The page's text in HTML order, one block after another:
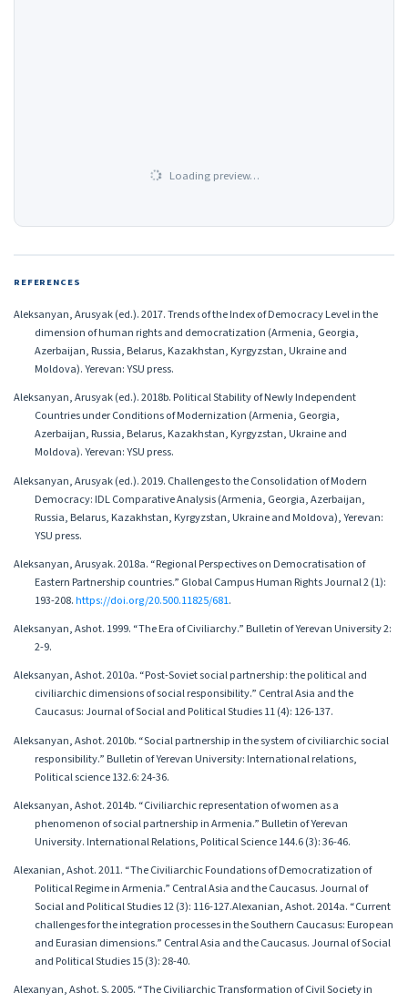
Loading preview…
REFERENCES
Aleksanyan, Arusyak (ed.). 2017. Trends of the Index of Democracy Level in the
dimension of human rights and democratization (Armenia, Georgia,
Azerbaijan, Russia, Belarus, Kazakhstan, Kyrgyzstan, Ukraine and
Moldova). Yerevan: YSU press.
Aleksanyan, Arusyak (ed.). 2018b. Political Stability of Newly Independent
Countries under Conditions of Modernization (Armenia, Georgia,
Azerbaijan, Russia, Belarus, Kazakhstan, Kyrgyzstan, Ukraine and
Moldova). Yerevan: YSU press.
Aleksanyan, Arusyak (ed.). 2019. Challenges to the Consolidation of Modern
Democracy: IDL Comparative Analysis (Armenia, Georgia, Azerbaijan,
Russia, Belarus, Kazakhstan, Kyrgyzstan, Ukraine and Moldova), Yerevan:
YSU press.
Aleksanyan, Arusyak. 2018a. “Regional Perspectives on Democratisation of
Eastern Partnership countries.” Global Campus Human Rights Journal 2 (1):
193-208.https://doi.org/20.500.11825/681.
Aleksanyan, Ashot. 1999. “The Era of Civiliarchy.” Bulletin of Yerevan University 2:
2-9.
Aleksanyan, Ashot. 2010a. “Post-Soviet social partnership: the political and
civiliarchic dimensions of social responsibility.” Central Asia and the
Caucasus: Journal of Social and Political Studies 11 (4): 126-137.
Aleksanyan, Ashot. 2010b. “Social partnership in the system of civiliarchic social
responsibility.” Bulletin of Yerevan University: International relations,
Political science 132.6: 24-36.
Aleksanyan, Ashot. 2014b. “Civiliarchic representation of women as a
phenomenon of social partnership in Armenia.” Bulletin of Yerevan
University. International Relations, Political Science 144.6 (3): 36-46.
Alexanian, Ashot. 2011. “The Civiliarchic Foundations of Democratization of
Political Regime in Armenia.” Central Asia and the Caucasus. Journal of
Social and Political Studies 12 (3): 116-127.Alexanian, Ashot. 2014a. “Current
challenges for the integration processes in the Southern Caucasus: European
and Eurasian dimensions.” Central Asia and the Caucasus. Journal of Social
and Political Studies 15 (3): 28-40.
Alexanyan, Ashot. S. 2005. “The Civiliarchic Transformation of Civil Society in